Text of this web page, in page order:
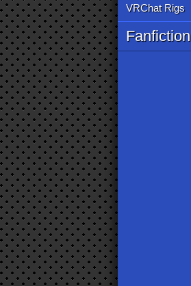
VRChat Rigs
Fanfiction